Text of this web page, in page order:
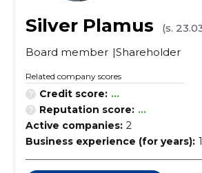
Silver Plamus
(s.
Board member Shareholder
Related company scores
Credit score: ...
Reputation score: ...
Active companies: 2
Business experience (for years):